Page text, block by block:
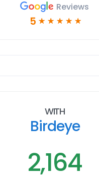
Reviews
5 ☆ ☆ ☆ ☆ ☆
With
Birdeye
2,164